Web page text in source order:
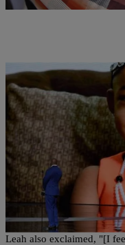
NATIONAL | Desire
Devon & Leah Still
America,” Talk
The athlete told Roberts
Leah also exclaimed, "[I